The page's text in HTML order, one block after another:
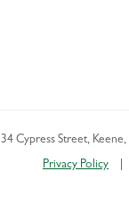
34 Cypress Street, Keene,
Privacy Policy